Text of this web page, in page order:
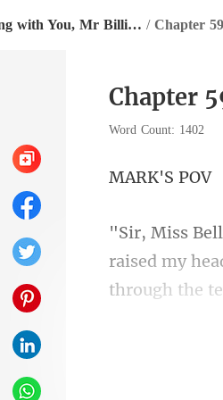
I'm Divorcing with You, Mr Billionaire! / Chapter
Chapter
Word Count: 1402
K'S
raised my
cooked up